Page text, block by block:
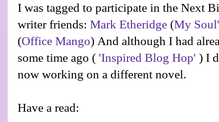
I was tagged to participate in the Next
writer friends: Mark Etheridge (My
(Office Mango) And although I had
some time ago ( 'Inspired Blog Hop' ) I
now working on a different novel.
Have a read: